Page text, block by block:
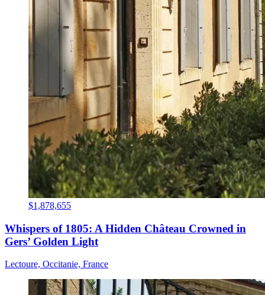
$1,878,655
Whispers of 1805: A Hidden Château Crowned in
Gers’ Golden Light
Lectoure, Occitanie, France